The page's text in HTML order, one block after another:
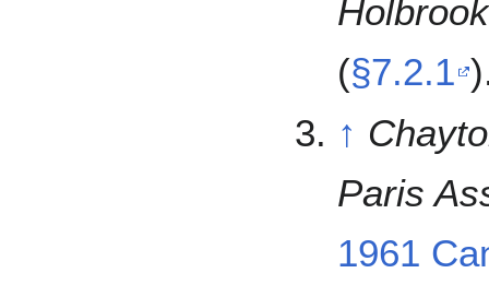
(§7.2.1
↑
Paris
1961